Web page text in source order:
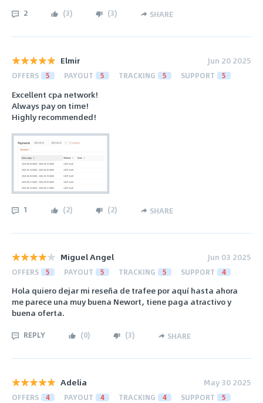
2 (3) (3) SHARE
Elmir Jun 20 2025
OFFERS 5 PAYOUT 5 TRACKING 5 SUPPORT 5
Excellent cpa network!
Always pay on time!
Highly recommended!
1 (2) (2) SHARE
Miguel Angel Jun 03 2025
OFFERS 5 PAYOUT 5 TRACKING 5 SUPPORT 4
Hola quiero dejar mi reseña de trafee por aquí hasta ahora
me parece una muy buena Newort, tiene paga atractivo y
buena oferta.
REPLY (0) (3) SHARE
Adelia May 30 2025
OFFERS 4 PAYOUT 4 TRACKING 4 SUPPORT 5